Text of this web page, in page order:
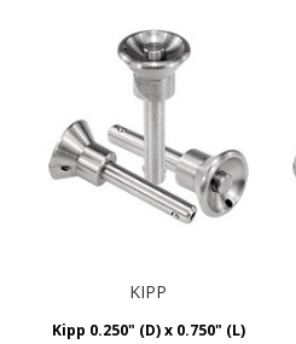
KIPP
Kipp 0.250" (D) x 0.750" (L)